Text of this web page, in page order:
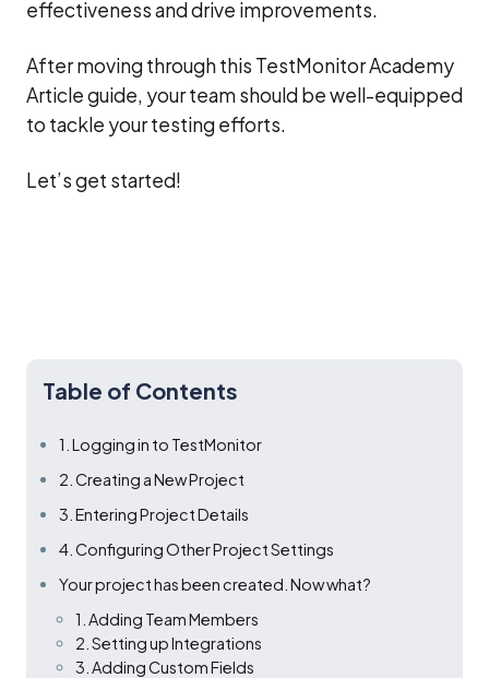
effectiveness and drive improvements.
After moving through this TestMonitor Academy
Article guide, your team should be well-equipped
to tackle your testing efforts.
Let’s get started!
Table of Contents
1. Logging in to TestMonitor
2. Creating a New Project
3. Entering Project Details
4. Configuring Other Project Settings
Your project has been created. Now what?
1. Adding Team Members
2. Setting up Integrations
3. Adding Custom Fields